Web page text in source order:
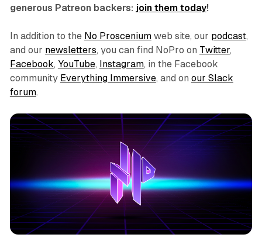
generous Patreon backers: join them today!
In addition to the No Prosceniumweb site, our podcast,
and our newsletters, you can find NoPro on Twitter,
Facebook, YouTube, Instagram, in the Facebook
community Everything Immersive, and on our Slack
forum.